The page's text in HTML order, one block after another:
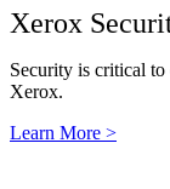
Xerox
Security is critical to
Xerox.
Learn More >